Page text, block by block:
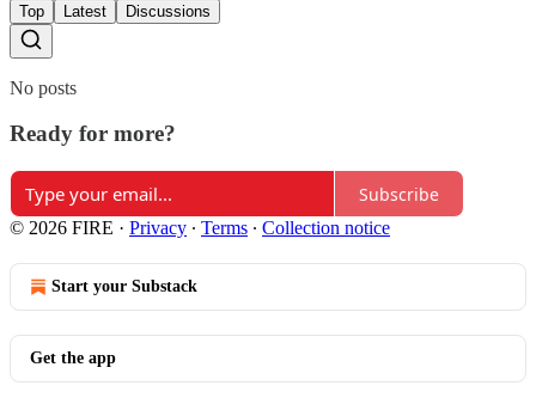
Top Latest Discussions
No posts
Ready for more?
Subscribe
© 2026 FIRE · Privacy ∙ Terms ∙ Collection notice
Start your Substack
Get the app